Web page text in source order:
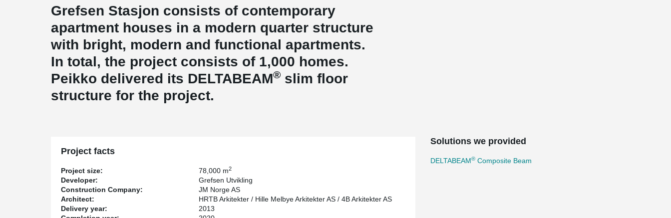
Grefsen Stasjon consists of contemporary
apartment houses in a modern quarter structure
with bright, modern and functional apartments.
In total, the project consists of 1,000 homes.
Peikko delivered its DELTABEAM® slim floor
structure for the project.
Project facts
Project size: 78,000 m2
Developer:
Grefsen Utvikling
Construction Company:
JM Norge AS
Architect:
HRTB Arkitekter / Hille Melbye Arkitekter AS / 4B Arkitekter AS
Delivery year:
2013
Solutions we provided
DELTABEAM® Composite Beam